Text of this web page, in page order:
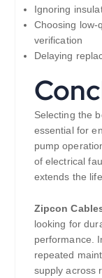
Ignoring
Choosing low-
verification
Delaying
Selecting the
essential for
pump
of electrical
extends the
Zipcon
looking for
performance.
repeated
supply across